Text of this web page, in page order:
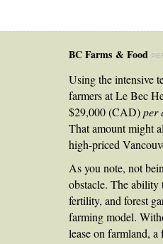
BC Farms & Food
Using the intensive
farmers at Le Bec
$29,000 (CAD)per
That amount might
high-priced
As you note, not
obstacle. The ability
fertility, and forest
farming model.
lease on farmland,